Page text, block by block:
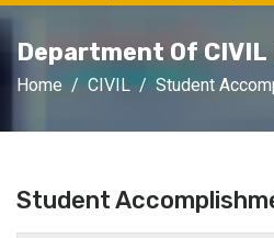
Department Of
Home CIVIL Student
Student